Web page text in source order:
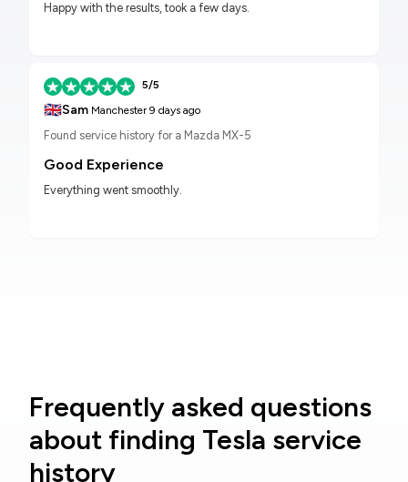
Happy with the results, took a few days.
5/5
🇬🇧Sam Manchester9 days ago
Found service history for a Mazda MX-5
Good Experience
Everything went smoothly.
Frequently asked questions
about finding Tesla service
history